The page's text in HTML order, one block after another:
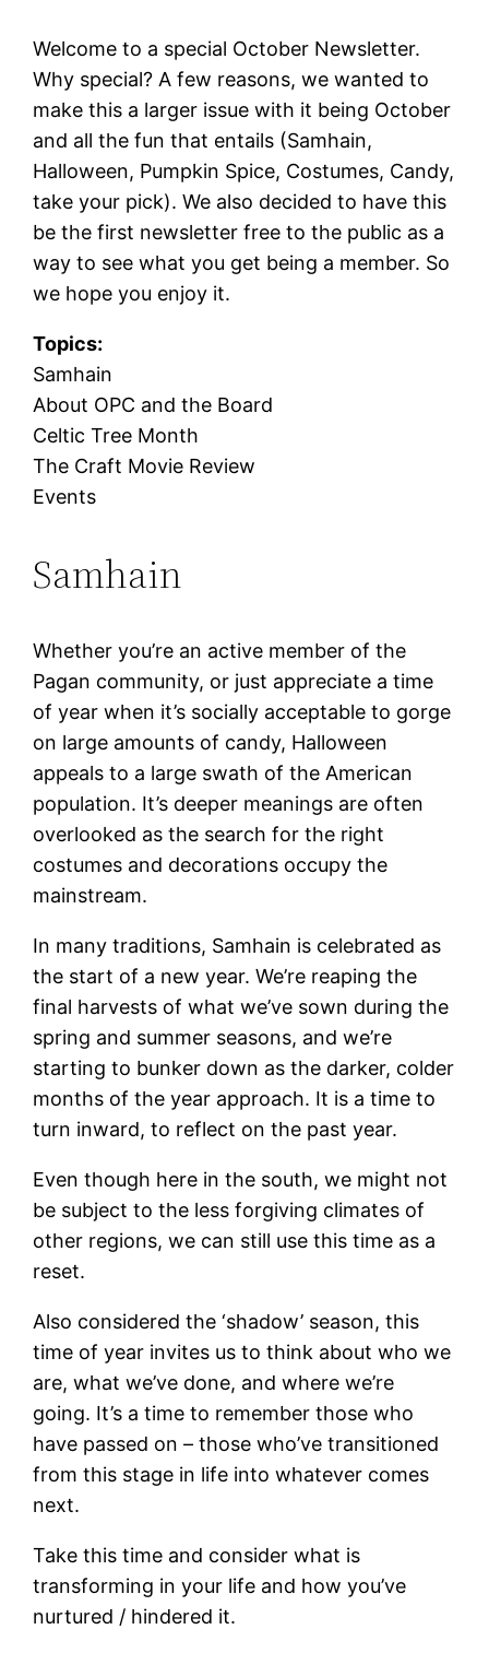
Welcome to a special October Newsletter.
Why special? A few reasons, we wanted to
make this a larger issue with it being October
and all the fun that entails (Samhain,
Halloween, Pumpkin Spice, Costumes, Candy,
take your pick). We also decided to have this
be the first newsletter free to the public as a
way to see what you get being a member. So
we hope you enjoy it.
Topics:
Samhain
About OPC and the Board
Celtic Tree Month
The Craft Movie Review
Events
Samhain
Whether you’re an active member of the
Pagan community, or just appreciate a time
of year when it’s socially acceptable to gorge
on large amounts of candy, Halloween
appeals to a large swath of the American
population. It’s deeper meanings are often
overlooked as the search for the right
costumes and decorations occupy the
mainstream.
In many traditions, Samhain is celebrated as
the start of a new year. We’re reaping the
final harvests of what we’ve sown during the
spring and summer seasons, and we’re
starting to bunker down as the darker, colder
months of the year approach. It is a time to
turn inward, to reflect on the past year.
Even though here in the south, we might not
be subject to the less forgiving climates of
other regions, we can still use this time as a
reset.
Also considered the ‘shadow’ season, this
time of year invites us to think about who we
are, what we’ve done, and where we’re
going. It’s a time to remember those who
have passed on – those who’ve transitioned
from this stage in life into whatever comes
next.
Take this time and consider what is
transforming in your life and how you’ve
nurtured / hindered it.